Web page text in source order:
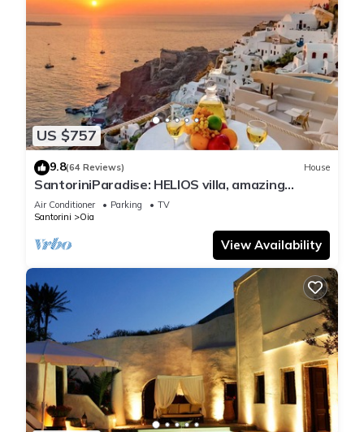
US $757
9.8(64 Reviews) House
SantoriniParadise: HELIOS villa, amazing
sunset views, perfect dream vacation!
Air Conditioner Parking
TV
Santorini
Oia
View Availability